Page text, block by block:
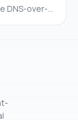
DNS-over-